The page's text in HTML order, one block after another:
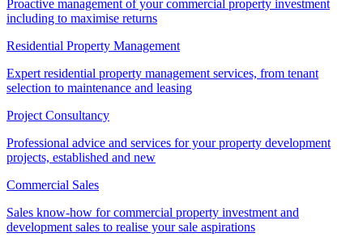
Proactive management of your commercial property investment
including to maximise returns
Residential Property Management
Expert residential property management services, from tenant
selection to maintenance and leasing
Project Consultancy
Professional advice and services for your property development
projects, established and new
Commercial Sales
Sales know-how for commercial property investment and
development sales to realise your sale aspirations